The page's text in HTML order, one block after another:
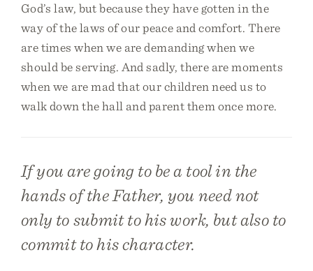
God’s law, but because they have gotten in the
way of the laws of our peace and comfort. There
are times when we are demanding when we
should be serving. And sadly, there are moments
when we are mad that our children need us to
walk down the hall and parent them once more.
If you are going to be a tool in the
hands of the Father, you need not
only to submit to his work, but also to
commit to his character.